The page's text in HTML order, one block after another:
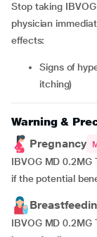
Stop taking
physician
effects:
signs of hypersensitivity reactions (severe skin rash with
itching)
Warning &
Pregnancy
IBVOG MD 0.2MG
if the potential
IBVOG MD